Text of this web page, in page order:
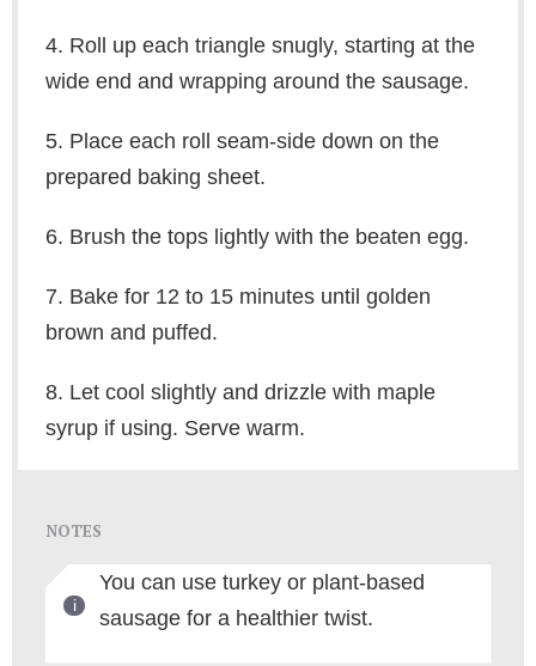
4. Roll up each triangle snugly, starting at the
wide end and wrapping around the sausage.
5. Place each roll seam-side down on the
prepared baking sheet.
6. Brush the tops lightly with the beaten egg.
7. Bake for 12 to 15 minutes until golden
brown and puffed.
8. Let cool slightly and drizzle with maple
syrup if using. Serve warm.
NOTES
You can use turkey or plant-based
sausage for a healthier twist.